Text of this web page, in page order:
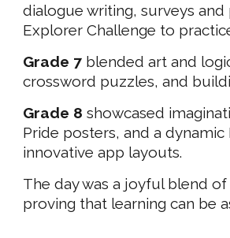
dialogue writing, surveys
Explorer Challenge to
Grade 7 blended art and
crossword puzzles, and
Grade 8 showcased
Pride posters, and a
innovative app layouts.
The day was a joyful blend
proving that learning can be